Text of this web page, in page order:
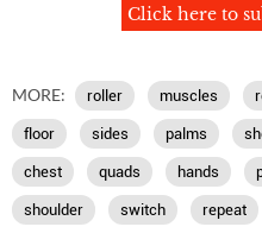
Click here to
MORE: roller muscles
floor sides palms
chest quads hands
shoulder switch repeat